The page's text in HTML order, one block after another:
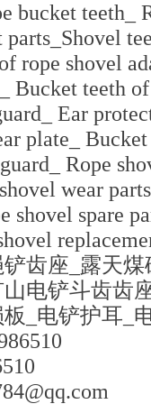
bucket teeth_
rope shovel
Bucket teeth
Ear
plate_
Rope
wear parts
shovel spare
齿座_露天
电铲斗齿齿
_电铲护耳_